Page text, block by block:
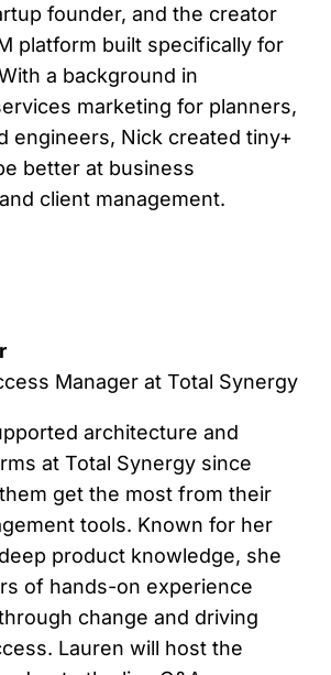
founder, and the creator
platform built specifically for
a background in
marketing for planners,
engineers, Nick created tiny+
better at business
client management.
Manager at Total Synergy
architecture and
at Total Synergy since
get the most from their
tools. Known for her
product knowledge, she
of hands-on experience
change and driving
Lauren will host the